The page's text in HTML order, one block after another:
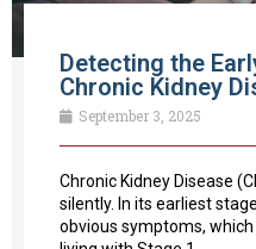
Detecting the
Chronic Kidney
September 3, 2025
Chronic Kidney Disease
silently. In its earliest
obvious symptoms,